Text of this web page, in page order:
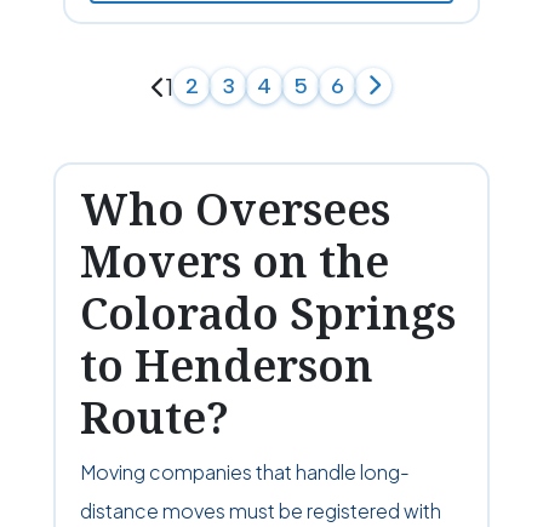
1 2 3 4 5 6
Who Oversees
Movers on the
Colorado Springs
to Henderson
Route?
Moving companies that handle long-
distance moves must be registered with